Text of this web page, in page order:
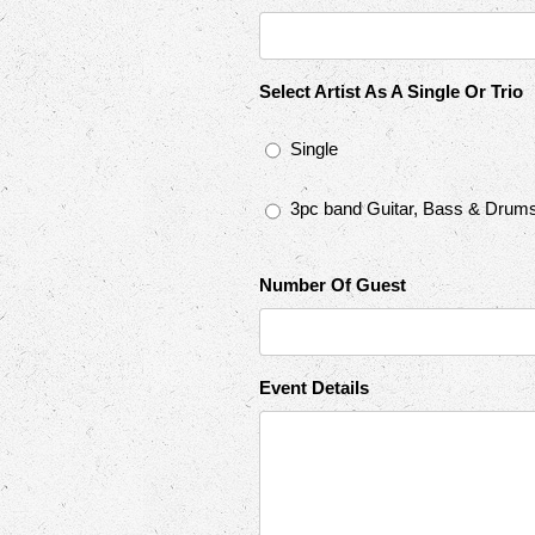
Select Artist As A Single Or Trio
Single
3pc band Guitar, Bass &
Number Of Guest
Event Details